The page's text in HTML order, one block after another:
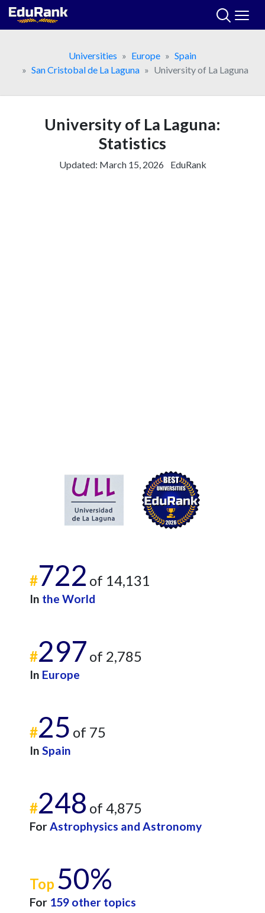
Skip
Universities
Europe
Spain
San Cristobal de La Laguna
University of La Laguna
University of La Laguna:
Statistics
Updated: March 15, 2026 EduRank
#722 of 14,131
In the World
#297 of 2,785
In Europe
#25 of 75
In Spain
#248 of 4,875
ForAstrophysics and Astronomy
Top 50%
For 159 other topics